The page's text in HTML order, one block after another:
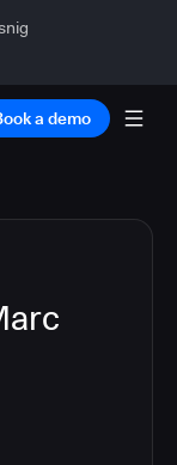
a demo